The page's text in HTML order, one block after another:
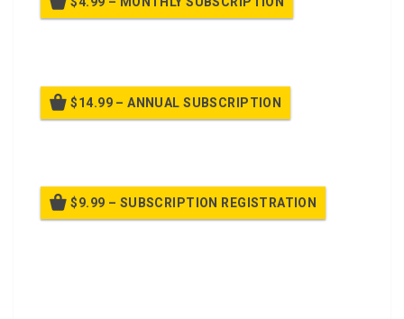
$14.99 – ANNUAL SUBSCRIPTION
$9.99 – SUBSCRIPTION REGISTRATION